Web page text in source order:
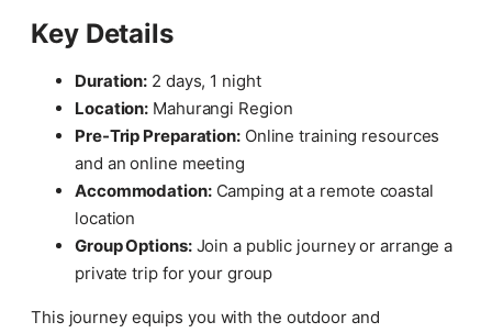
Key Details
Duration: 2 days, 1 night
Location: Mahurangi Region
Pre-Trip Preparation:Online training resources
and an online meeting
Accommodation:Camping at a remote coastal
location
Group Options:Join a public journey or arrange a
private trip for your group
This journey equips you with the outdoor and